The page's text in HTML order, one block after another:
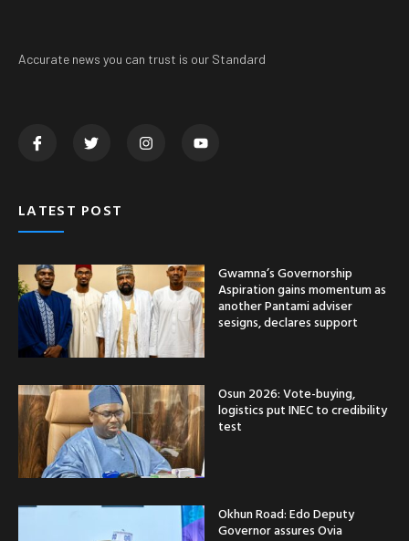
Accurate news you can trust is our Standard
LATEST POST
Gwamna’s Governorship
Aspiration gains momentum as
another Pantami adviser
sesigns, declares support
Osun 2026: Vote-buying,
logistics put INEC to credibility
test
Okhun Road: Edo Deputy
Governor assures Ovia